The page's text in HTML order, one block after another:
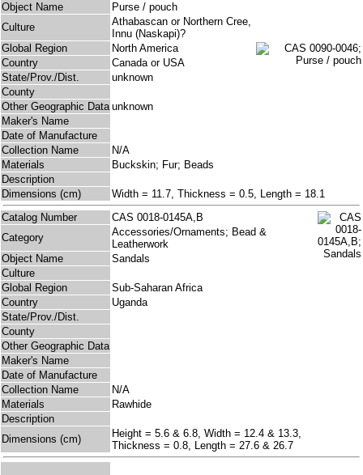
Object Name
Purse / pouch
Culture
Athabascan or Northern Cree,
Innu (Naskapi)?
Global Region
North America
Country
Canada or USA
State/Prov./Dist.
unknown
County
Other Geographic Data unknown
Maker's Name
Date of Manufacture
Collection Name
N/A
Materials
Buckskin; Fur; Beads
Description
Dimensions (cm)
Width = 11.7, Thickness = 0.5, Length = 18.1
Catalog Number
CAS 0018-0145A,B
Category
Accessories/Ornaments; Bead &
Leatherwork
Object Name
Sandals
Culture
Global Region
Sub-Saharan Africa
Country
Uganda
State/Prov./Dist.
County
Other Geographic Data
Maker's Name
Date of Manufacture
Collection Name
N/A
Materials
Rawhide
Description
Dimensions (cm)
Height = 5.6 & 6.8, Width = 12.4 & 13.3,
Thickness = 0.8, Length = 27.6 & 26.7